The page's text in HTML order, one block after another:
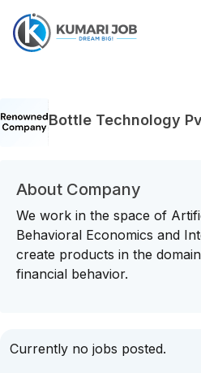
Bottle Technology
About Company
We work in the space of
Behavioral Economics and
create products in the
financial behavior.
Currently no jobs posted.